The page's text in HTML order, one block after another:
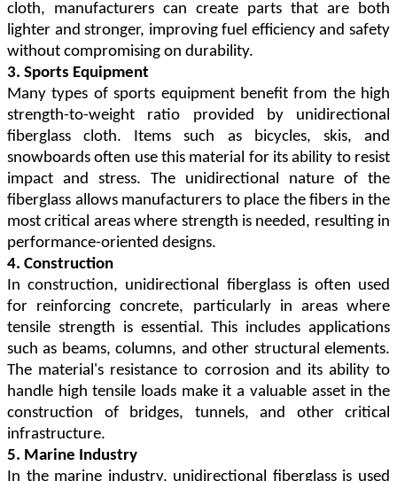
cloth, manufacturers can create parts that are both
lighter and stronger, improving fuel efficiency and safety
without compromising on durability.
3. Sports Equipment
Many types of sports equipment benefit from the high
strength-to-weight ratio provided by unidirectional
fiberglass cloth. Items such as bicycles, skis, and
snowboards often use this material for its ability to resist
impact and stress. The unidirectional nature of the
fiberglass allows manufacturers to place the fibers in the
most critical areas where strength is needed, resulting in
performance-oriented designs.
4. Construction
In construction, unidirectional fiberglass is often used
for reinforcing concrete, particularly in areas where
tensile strength is essential. This includes applications
such as beams, columns, and other structural elements.
The material's resistance to corrosion and its ability to
handle high tensile loads make it a valuable asset in the
construction of bridges, tunnels, and other critical
infrastructure.
5. Marine Industry
In the marine industry, unidirectional fiberglass is used